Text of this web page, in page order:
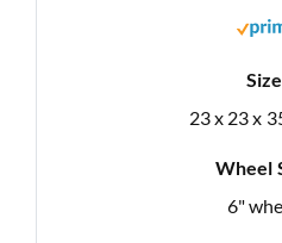
23 x 23 x
Wheel
6"